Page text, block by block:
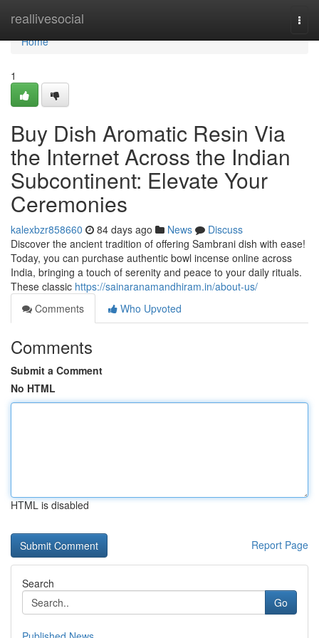
reallivesocial
Home
Home
1
Buy Dish Aromatic Resin Via
the Internet Across the Indian
Subcontinent: Elevate Your
Ceremonies
kalexbzr858660 84 days ago News
Discuss
Discover the ancient tradition of offering Sambrani dish with ease!
Today, you can purchase authentic bowl incense online across
India, bringing a touch of serenity and peace to your daily rituals.
These classic https://sainaranamandhiram.in/about-us/
Comments
Who Upvoted
Comments
Submit a Comment
No HTML
HTML is disabled
Report Page
Search
Go